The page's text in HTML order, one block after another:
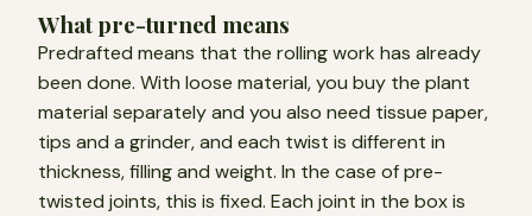
What pre-turned means
Predrafted means that the rolling work has already
been done. With loose material, you buy the plant
material separately and you also need tissue paper,
tips and a grinder, and each twist is different in
thickness, filling and weight. In the case of pre-
twisted joints, this is fixed. Each joint in the box is